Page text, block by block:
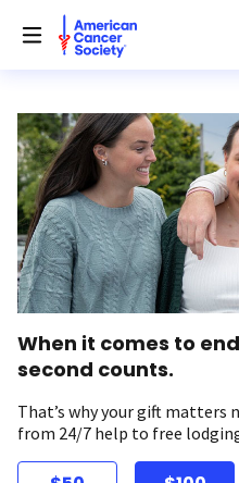
When it comes to
second counts.
That’s why your gift matters
from 24/7 help to free